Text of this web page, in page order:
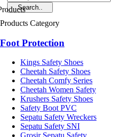
Products Category
Foot Protection
Kings Safety Shoes
Cheetah Safety Shoes
Cheetah Comfy Series
Cheetah Women Safety
Krushers Safety Shoes
Safety Boot PVC
Sepatu Safety Wreckers
Sepatu Safety SNI